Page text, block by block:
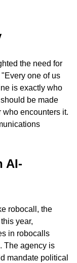
the need for
one of us
is exactly who
be made
who encounters it.
AI-
robocall, the
year,
in robocalls
The agency is
mandate political